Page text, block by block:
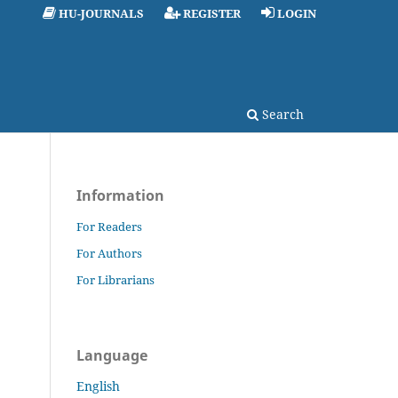
Search
HU-JOURNALS REGISTER LOGIN
Information
For Readers
For Authors
For Librarians
Language
English